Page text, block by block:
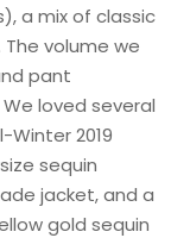
a mix of classic
volume we
pant
loved several
2019
sequin
jacket, and a
gold sequin